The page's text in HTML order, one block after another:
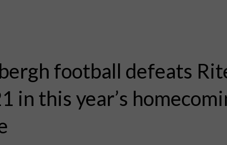
football defeats
in this year’s